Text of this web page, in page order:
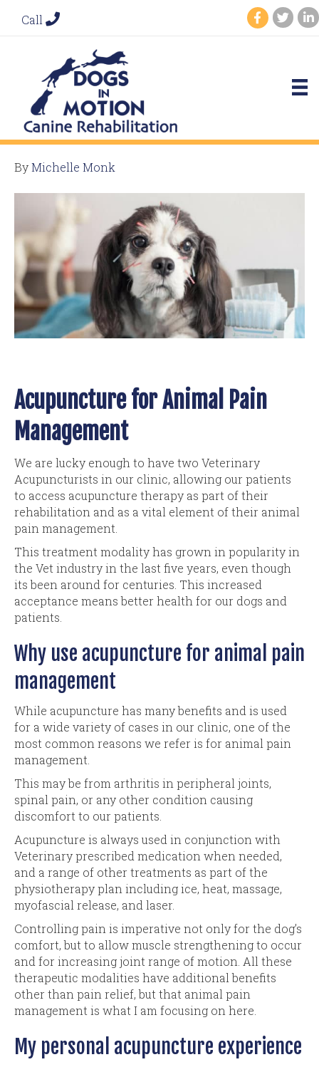
Call
ByMichelle Monk
Acupuncture for Animal Pain
Management
We are lucky enough to have two Veterinary
Acupuncturists in our clinic, allowing our patients
to access acupuncture therapy as part of their
rehabilitation and as a vital element of their animal
pain management.
This treatment modality has grown in popularity in
the Vet industry in the last five years, even though
its been around for centuries. This increased
acceptance means better health for our dogs and
patients.
Why use acupuncture for animal pain
management
While acupuncture has many benefits and is used
for a wide variety of cases in our clinic, one of the
most common reasons we refer is for animal pain
management.
This may be from arthritis in peripheral joints,
spinal pain, or any other condition causing
discomfort to our patients.
Acupuncture is always used in conjunction with
Veterinary prescribed medication when needed,
and a range of other treatments as part of the
physiotherapy plan including ice, heat, massage,
myofascial release, and laser.
Controlling pain is imperative not only for the dog’s
comfort, but to allow muscle strengthening to occur
and for increasing joint range of motion. All these
therapeutic modalities have additional benefits
other than pain relief, but that animal pain
management is what I am focusing on here.
My personal acupuncture experience